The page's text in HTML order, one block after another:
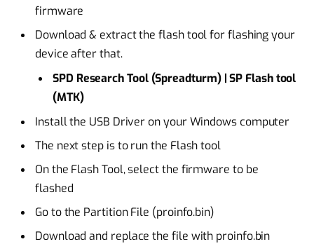
firmware
Download & extract the flash tool for flashing your
device after that.
SPD Research Tool (Spreadturm) | SP Flash tool
(MTK)
Install the USB Driver on your Windows computer
The next step is to run the Flash tool
On the Flash Tool, select the firmware to be
flashed
Go to the Partition File (proinfo.bin)
Download and replace the file with proinfo.bin